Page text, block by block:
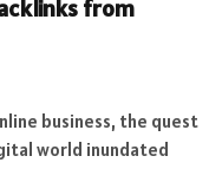
from
business, the quest
world inundated